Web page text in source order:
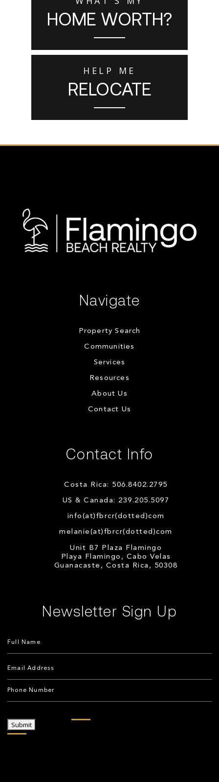
HOME WORTH?
HELP ME
RELOCATE
Navigate
Property Search
Communities
Services
Resources
About Us
Contact Us
Contact Info
Costa Rica: 506.8402.2795
US & Canada: 239.205.5097
info(at)fbrcr(dotted)com
melanie(at)fbrcr(dotted)com
Unit B7 Plaza Flamingo
Playa Flamingo, Cabo Velas
Guanacaste, Costa Rica, 50308
Newsletter Sign Up
Submit